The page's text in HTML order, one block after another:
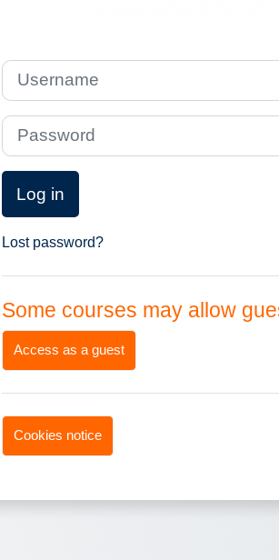
Username
Password
Log in
Lost password?
Some courses may allow
Access as a guest
Cookies notice